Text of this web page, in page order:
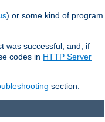
) or some kind of program
was successful, and, if
codes in HTTP Server
section.